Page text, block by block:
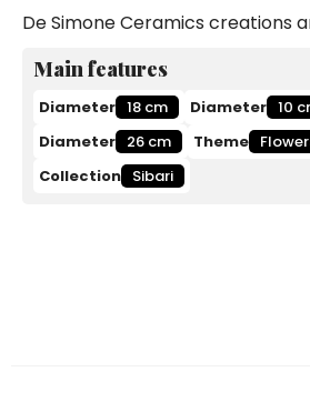
De Simone Ceramics creations
Main features
Diameter 18 cm Diameter 10
Diameter 26 cm Theme
Collection Sibari